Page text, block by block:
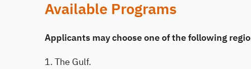
Available Programs
Applicants may choose one of the following
The Gulf.